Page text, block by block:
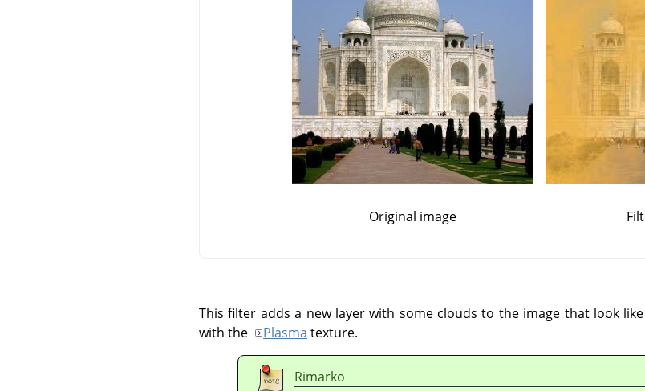
Original image
This filter adds a new layer with some clouds to the image that look
with the
Plasma texture.
Rimarko